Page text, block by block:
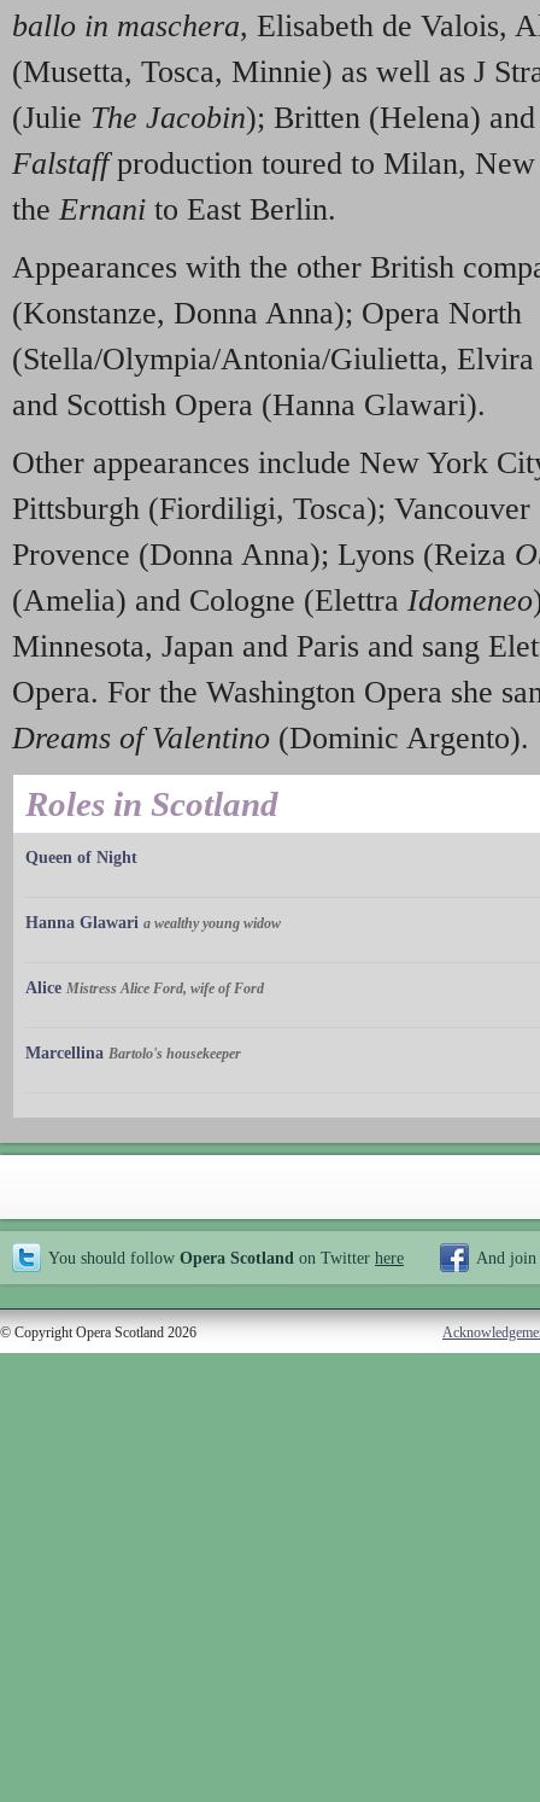
ballo in maschera, Elisabeth de Valois,
(Musetta, Tosca, Minnie) as well as J
(Julie The Jacobin); Britten (Helena)
Falstaffproduction toured to Milan,
theErnani to East Berlin.
Appearances with the other British
(Konstanze, Donna Anna); Opera North
(Stella/Olympia/Antonia/Giulietta,
and Scottish Opera (Hanna Glawari).
Other appearances include New York
Pittsburgh (Fiordiligi, Tosca);
Provence (Donna Anna); Lyons (Reiza
(Amelia) and Cologne (Elettra Idomeneo
Minnesota, Japan and Paris and sang
Opera. For the Washington Opera she
Dreams of Valentino (Dominic Argento).
Roles in Scotland
Queen of Night
Hanna Glawari a wealthy young widow
Alice Mistress Alice Ford, wife of Ford
Marcellina Bartolo's housekeeper
You should follow Opera Scotland on Twitter here And join
© Copyright Opera Scotland 2026